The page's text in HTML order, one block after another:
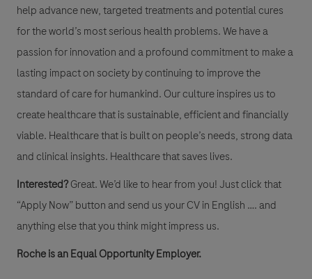
help advance new, targeted treatments and potential cures
for the world’s most serious health problems. We have a
passion for innovation and a profound commitment to make a
lasting impact on society by continuing to improve the
standard of care for humankind. Our culture inspires us to
create healthcare that is sustainable, efficient and financially
viable. Healthcare that is built on people’s needs, strong data
and clinical insights. Healthcare that saves lives.
Interested?Great. We’d like to hear from you! Just click that
“Apply Now” button and send us your CV in English …. and
anything else that you think might impress us.
Roche is an Equal Opportunity Employer.